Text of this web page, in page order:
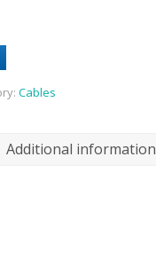
Cables
Additional information